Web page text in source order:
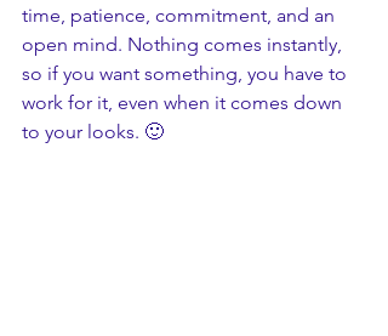
time, patience, commitment, and an
open mind. Nothing comes instantly,
so if you want something, you have to
work for it, even when it comes down
to your looks. 🙂